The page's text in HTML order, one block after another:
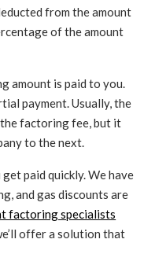
from the amount
of the amount
amount is paid to you.
payment. Usually, the
factoring fee, but it
to the next.
paid quickly. We have
and gas discounts are
factoring specialists
offer a solution that